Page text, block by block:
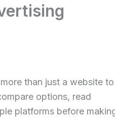
than just a website to
options, read
platforms before